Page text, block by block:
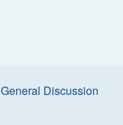
General Discussion